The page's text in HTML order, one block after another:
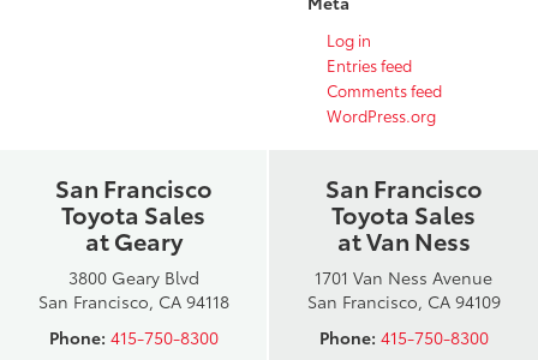
Log in
Entries feed
Comments feed
WordPress.org
San Francisco
Toyota Sales
at Geary
3800 Geary Blvd
San Francisco, CA 94118
Phone: 415-750-8300
San Francisco
Toyota Sales
at Van Ness
1701 Van Ness Avenue
San Francisco, CA 94109
Phone: 415-750-8300